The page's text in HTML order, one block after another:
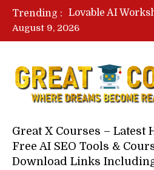
Trending :
August 9, 2026
Great X Courses – Latest
Free AI SEO Tools &
Download Links